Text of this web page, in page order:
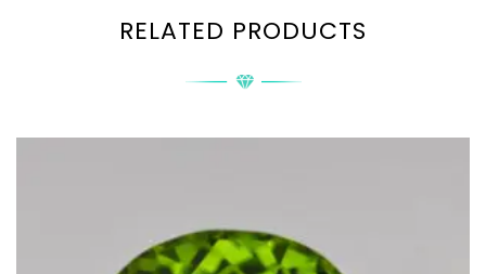
RELATED PRODUCTS